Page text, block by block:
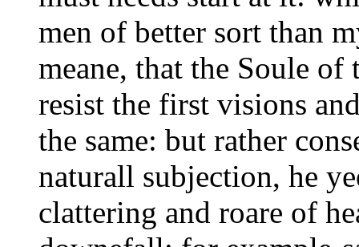
men of better sort than
meane, that the Soule
resist the first visions
the same: but rather
naturall subjection, he
clattering and roare of